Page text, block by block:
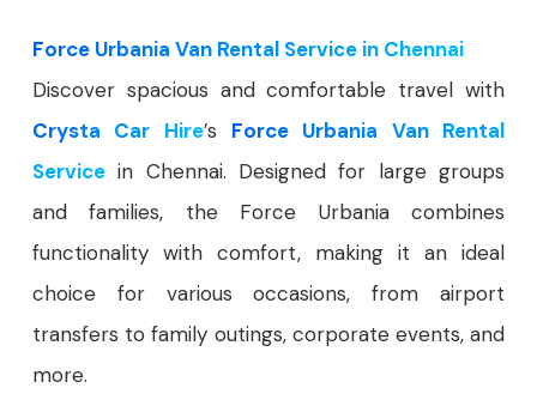
Force Urbania Van Rental Service in Chennai
Discover spacious and comfortable travel with
Crysta Car Hire’s Force Urbania Van Rental
Service in Chennai. Designed for large groups
and families, the Force Urbania combines
functionality with comfort, making it an ideal
choice for various occasions, from airport
transfers to family outings, corporate events, and
more.